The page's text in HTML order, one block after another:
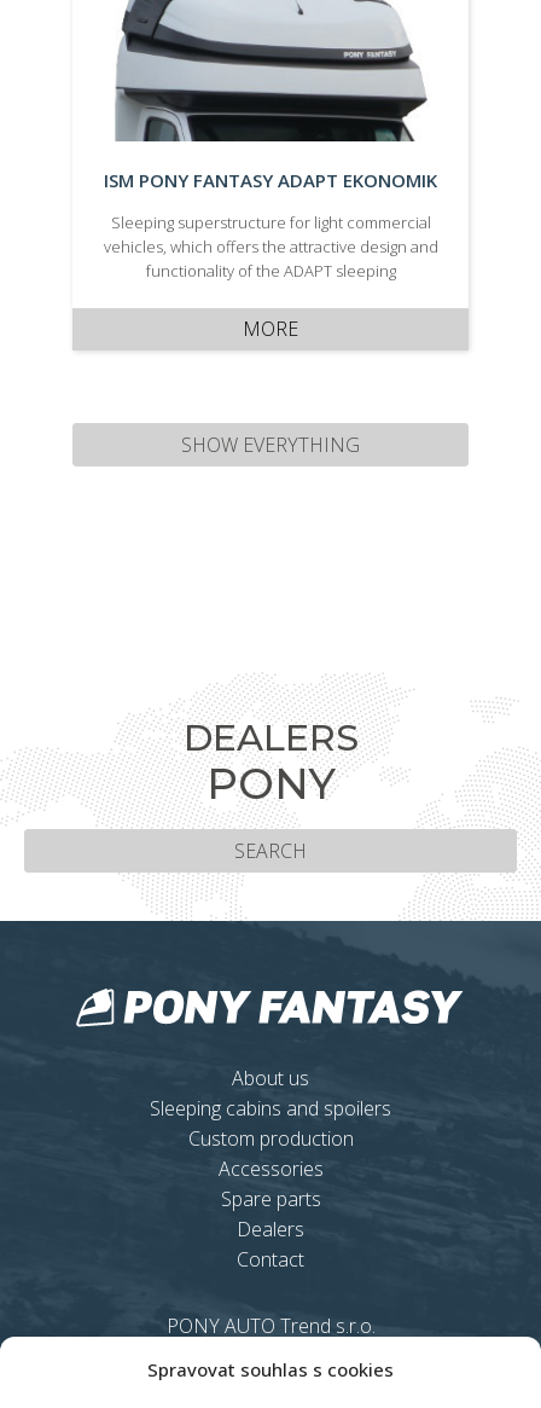
Spravovat souhlas s cookies
ISM PONY FANTASY ADAPT EKONOMIK
Sleeping superstructure for light commercial
vehicles, which offers the attractive design and
functionality of the ADAPT sleeping
It\\\\\\\'s manufactured in a white body colour
and offers height …
MORE
SHOW EVERYTHING
DEALERS
PONY
SEARCH
About us
Sleeping cabins and spoilers
Custom production
Accessories
Spare parts
Dealers
Contact
PONY AUTO Trend s.r.o.